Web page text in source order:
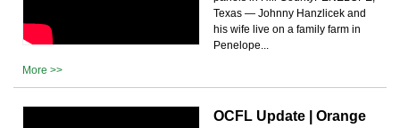
Texas — Johnny Hanzlicek and
his wife live on a family farm in
Penelope...
More >>
OCFL Update | Orange